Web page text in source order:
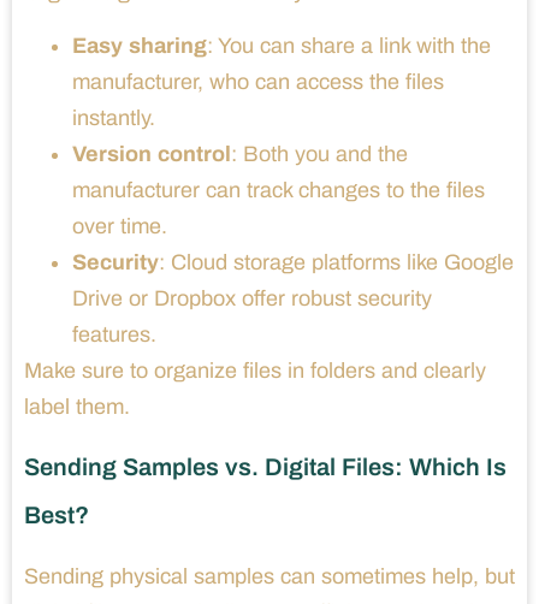
Easy sharing: You can share a link with the
manufacturer, who can access the files
instantly.
Version control: Both you and the
manufacturer can track changes to the files
over time.
Security: Cloud storage platforms like Google
Drive or Dropbox offer robust security
features.
Make sure to organize files in folders and clearly
label them.
Sending Samples vs. Digital Files: Which Is
Best?
Sending physical samples can sometimes help, but